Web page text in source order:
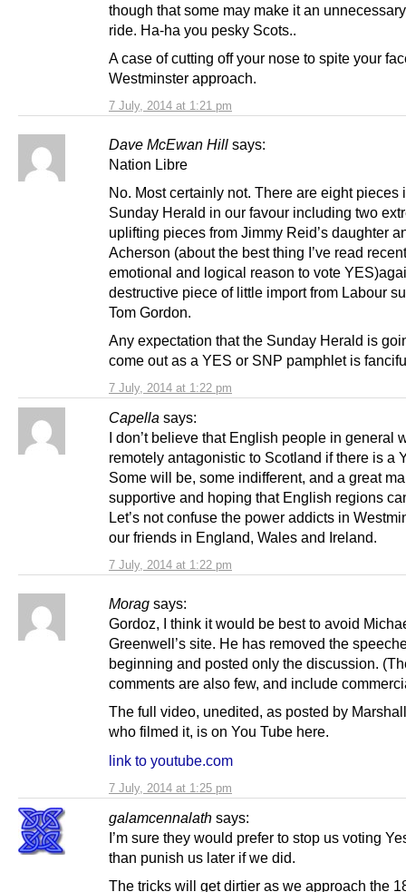
7 July, 2014 at 1:21 pm
though that some may make it an
ride. Ha-ha you pesky Scots..
A case of cutting off your nose to spite your
Westminster approach.
Dave McEwan Hill says:
7 July, 2014 at 1:22 pm
Nation Libre
No. Most certainly not. There are eight pieces
Sunday Herald in our favour including two
uplifting pieces from Jimmy Reid’s daughter
Acherson (about the best thing I’ve read
emotional and logical reason to vote
destructive piece of little import from Labour
Tom Gordon.
Any expectation that the Sunday Herald is
come out as a YES or SNP pamphlet is
Capella says:
7 July, 2014 at 1:22 pm
I don’t believe that English people in general
remotely antagonistic to Scotland if there is a
Some will be, some indifferent, and a great
supportive and hoping that English regions
Let’s not confuse the power addicts in
our friends in England, Wales and Ireland.
Morag says:
7 July, 2014 at 1:25 pm
Gordoz, I think it would be best to avoid
Greenwell’s site. He has removed the
beginning and posted only the discussion.
comments are also few, and include
The full video, unedited, as posted by
who filmed it, is on You Tube here.
link to youtube.com
galamcennalath says:
I’m sure they would prefer to stop us voting
than punish us later if we did.
The tricks will get dirtier as we approach the